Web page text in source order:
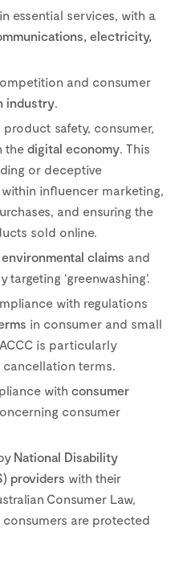
essential services, with a
electricity,
and consumer
industry.
safety, consumer,
the digital economy. This
or deceptive
influencer marketing,
and ensuring the
sold online.
environmental claims and
‘greenwashing’.
with regulations
in consumer and small
is particularly
terms.
with consumer
consumer
National Disability
providers with their
Consumer Law,
are protected